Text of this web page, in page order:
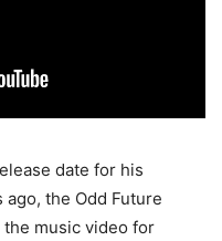
date for his
the Odd Future
music video for